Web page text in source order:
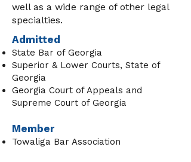
well as a wide range of other legal
specialties.
Admitted
State Bar of Georgia
Superior & Lower Courts, State of
Georgia
Georgia Court of Appeals and
Supreme Court of Georgia
Member
Towaliga Bar Association